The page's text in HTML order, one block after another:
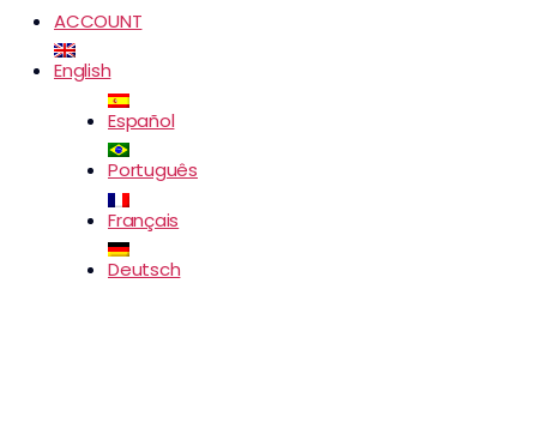
ACCOUNT
English
Español
Português
Français
Deutsch